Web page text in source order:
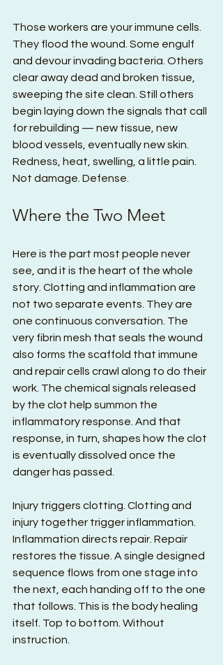
Those workers are your immune cells.
They flood the wound. Some engulf
and devour invading bacteria. Others
clear away dead and broken tissue,
sweeping the site clean. Still others
begin laying down the signals that call
for rebuilding — new tissue, new
blood vessels, eventually new skin.
Redness, heat, swelling, a little pain.
Not damage. Defense.
Where the Two Meet
Here is the part most people never
see, and it is the heart of the whole
story. Clotting and inflammation are
not two separate events. They are
one continuous conversation. The
very fibrin mesh that seals the wound
also forms the scaffold that immune
and repair cells crawl along to do their
work. The chemical signals released
by the clot help summon the
inflammatory response. And that
response, in turn, shapes how the clot
is eventually dissolved once the
danger has passed.
Injury triggers clotting. Clotting and
injury together trigger inflammation.
Inflammation directs repair. Repair
restores the tissue. A single designed
sequence flows from one stage into
the next, each handing off to the one
that follows. This is the body healing
itself. Top to bottom. Without
instruction.